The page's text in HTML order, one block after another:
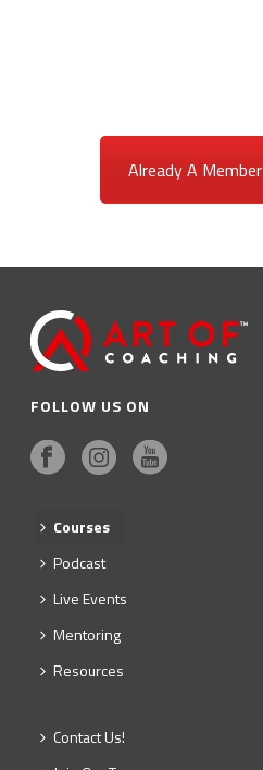
Already A
FOLLOW US ON
Courses
Podcast
Live Events
Mentoring
Resources
Contact Us!